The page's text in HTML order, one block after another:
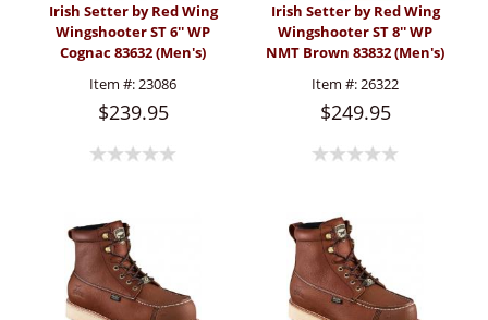
Irish Setter by Red Wing
Wingshooter ST 6'' WP
Cognac 83632 (Men's)
Item #:23086
$239.95
Irish Setter by Red Wing
Wingshooter ST 8'' WP
NMT Brown 83832 (Men's)
Item #:26322
$249.95